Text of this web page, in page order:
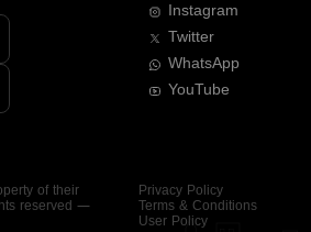
Instagram
Twitter
WhatsApp
YouTube
of their
reserved —
Privacy Policy
Terms & Conditions
User Policy